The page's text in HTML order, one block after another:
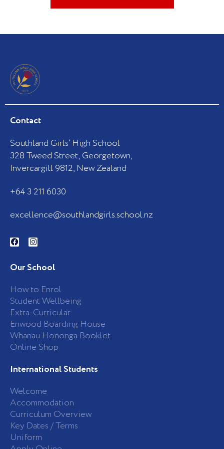
Contact
Southland Girls’ High School
328 Tweed Street, Georgetown,
Invercargill 9812, New Zealand
+64 3 211 6030
excellence@southlandgirls.school.nz
F
a
b
o
k
-
f
I
n
a
g
a
m
Our School
How to Enrol
Student Wellbeing
Extra-Curricular
Enwood Boarding House
Whānau Hononga Booklet
Online Shop
International Students
Welcome
Accommodation
Curriculum Overview
Key Dates / Terms
Uniform